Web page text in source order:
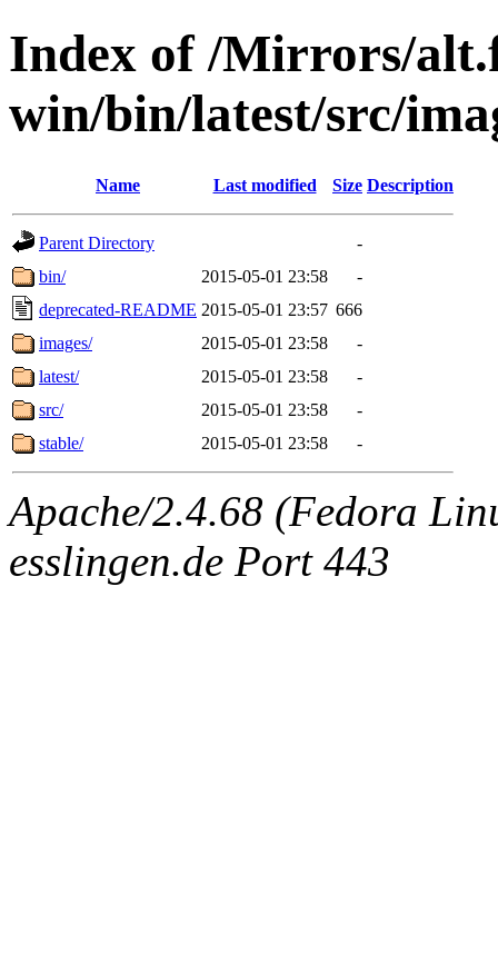
Index of /Mirrors/
win/bin/latest/src/
Name Last modified Size Description
Parent Directory
-
bin/
2015-05-01 23:58
-
deprecated-README 2015-05-01 23:57 666
images/
2015-05-01 23:58
-
latest/
2015-05-01 23:58
-
src/
2015-05-01 23:58
-
stable/
2015-05-01 23:58 -
Apache/2.4.68 (Fedora
esslingen.de Port 443